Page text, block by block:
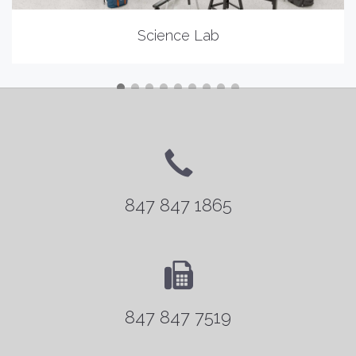
Science Lab
847 847 1865
847 847 7519